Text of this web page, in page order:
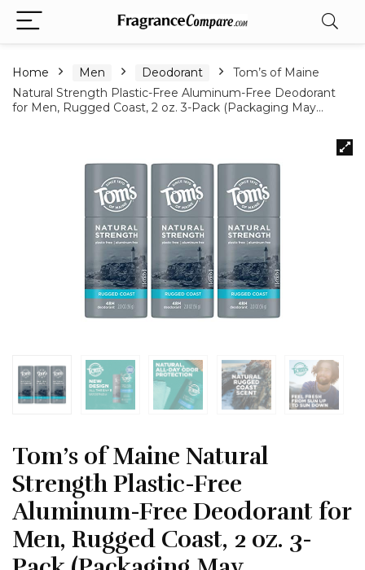
Home Men Deodorant
Tom’s of Maine
Natural Strength Plastic-Free Aluminum-Free Deodorant
for Men, Rugged Coast, 2 oz. 3-Pack (Packaging May…
Tom’s of Maine Natural
Strength Plastic-Free
Aluminum-Free Deodorant for
Men, Rugged Coast, 2 oz. 3-